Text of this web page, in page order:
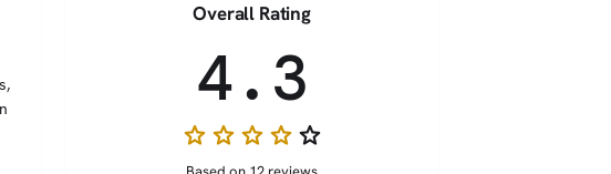
Overall Rating
4.3
starstarstarstarstar_border